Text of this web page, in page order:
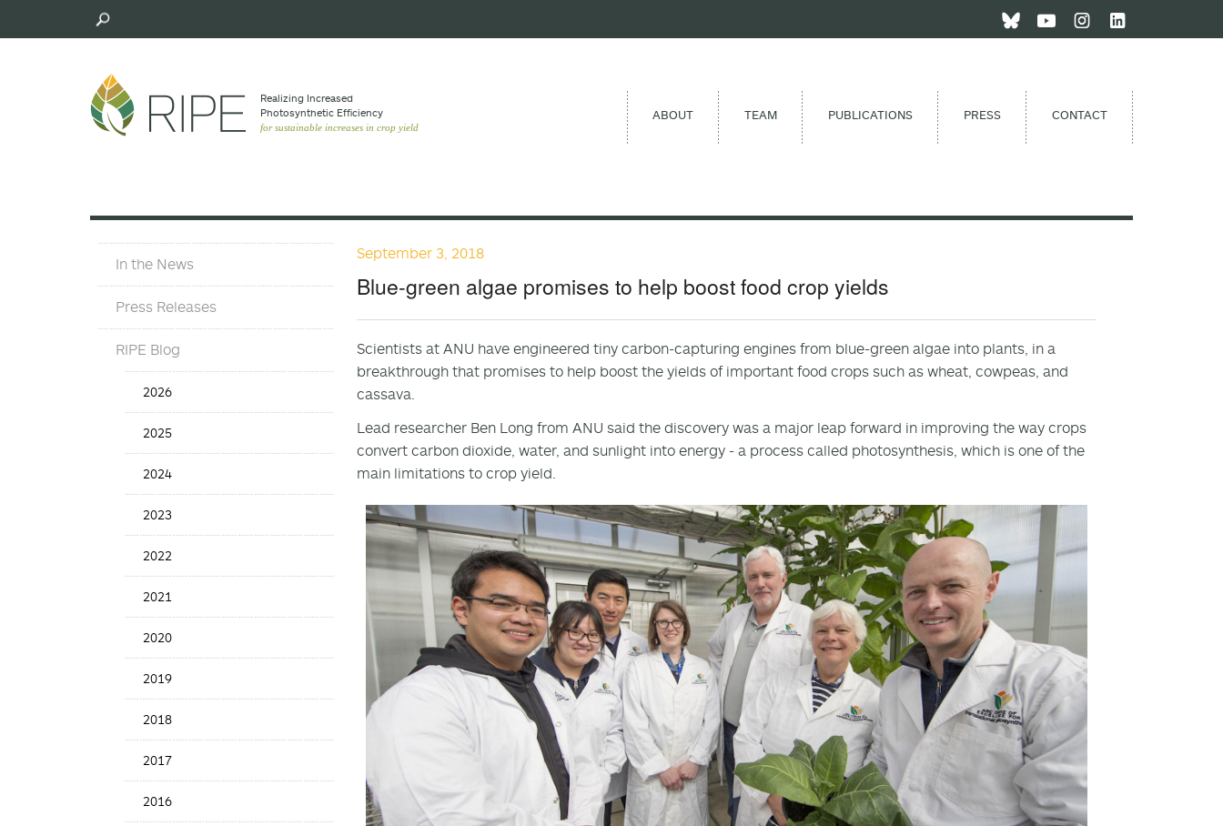
Realizing Increased
Photosynthetic Efﬁciency
for sustainable increases in crop yield
ABOUT TEAM PUBLICATIONS PRESS CONTACT
Press
Materials
In the News
Press Releases
RIPE Blog
Press
Release
2026
2025
2024
2023
2022
2021
2020
2019
2018
2017
2016
September 3, 2018
Blue-green algae promises to help boost food crop yields
Scientists at ANU have engineered tiny carbon-capturing engines from blue-green algae into plants, in a
breakthrough that promises to help boost the yields of important food crops such as wheat, cowpeas, and
cassava.
Lead researcher Ben Long from ANU said the discovery was a major leap forward in improving the way crops
convert carbon dioxide, water, and sunlight into energy - a process called photosynthesis, which is one of the
main limitations to crop yield.